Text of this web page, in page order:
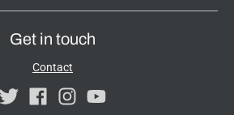
Get in touch
Contact